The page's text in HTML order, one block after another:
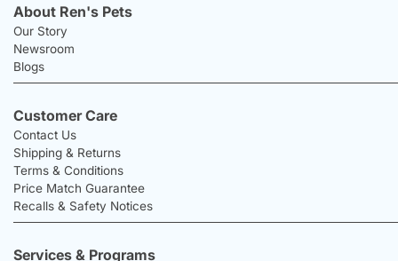
About Ren's Pets
Our Story
Newsroom
Blogs
Customer Care
Contact Us
Shipping & Returns
Terms & Conditions
Price Match Guarantee
Recalls & Safety Notices
Services & Programs